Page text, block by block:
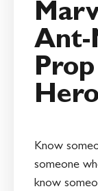
Ant-
Know
someone
know